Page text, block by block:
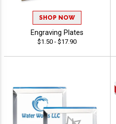
SHOP NOW
Engraving Plates
$1.50 - $17.90